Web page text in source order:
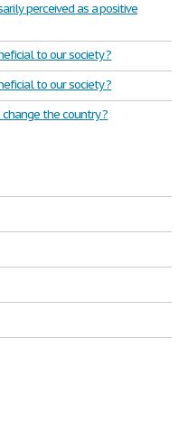
perceived as a positive
to our society ?
to our society ?
change the country ?